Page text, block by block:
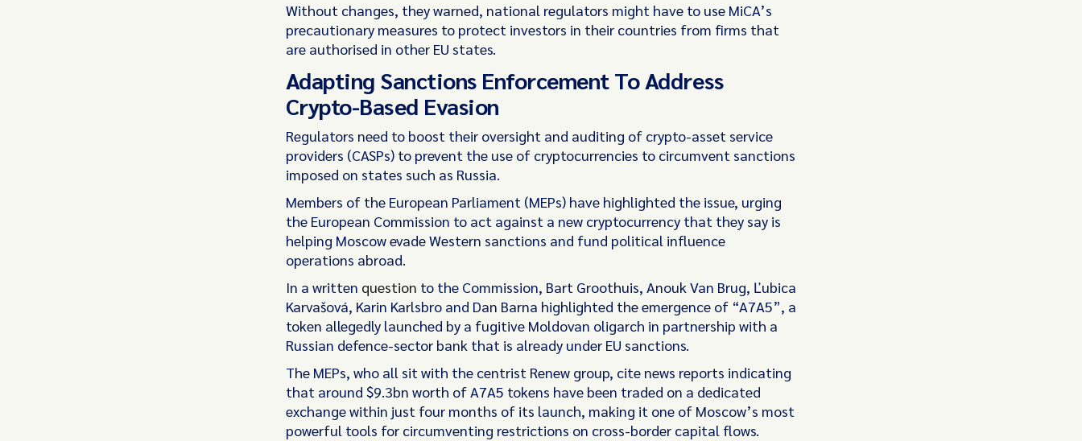
Without changes, they warned, national regulators might have to use MiCA’s
precautionary measures to protect investors in their countries from firms that
are authorised in other EU states.
Adapting Sanctions Enforcement To Address
Crypto-Based Evasion
Regulators need to boost their oversight and auditing of crypto-asset service
providers (CASPs) to prevent the use of cryptocurrencies to circumvent sanctions
imposed on states such as Russia.
Members of the European Parliament (MEPs) have highlighted the issue, urging
the European Commission to act against a new cryptocurrency that they say is
helping Moscow evade Western sanctions and fund political influence
operations abroad.
In a written question to the Commission, Bart Groothuis, Anouk Van Brug, Ľubica
Karvašová, Karin Karlsbro and Dan Barna highlighted the emergence of “A7A5”, a
token allegedly launched by a fugitive Moldovan oligarch in partnership with a
Russian defence-sector bank that is already under EU sanctions.
The MEPs, who all sit with the centrist Renew group, cite news reports indicating
that around $9.3bn worth of A7A5 tokens have been traded on a dedicated
exchange within just four months of its launch, making it one of Moscow’s most
powerful tools for circumventing restrictions on cross-border capital flows.